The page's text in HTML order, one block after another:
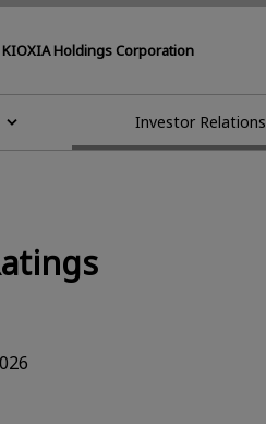
KIOXIA Holdings Corporation
Investor Relations